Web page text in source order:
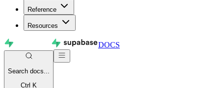
Reference
Resources
DOCS
Search docs...
Ctrl K